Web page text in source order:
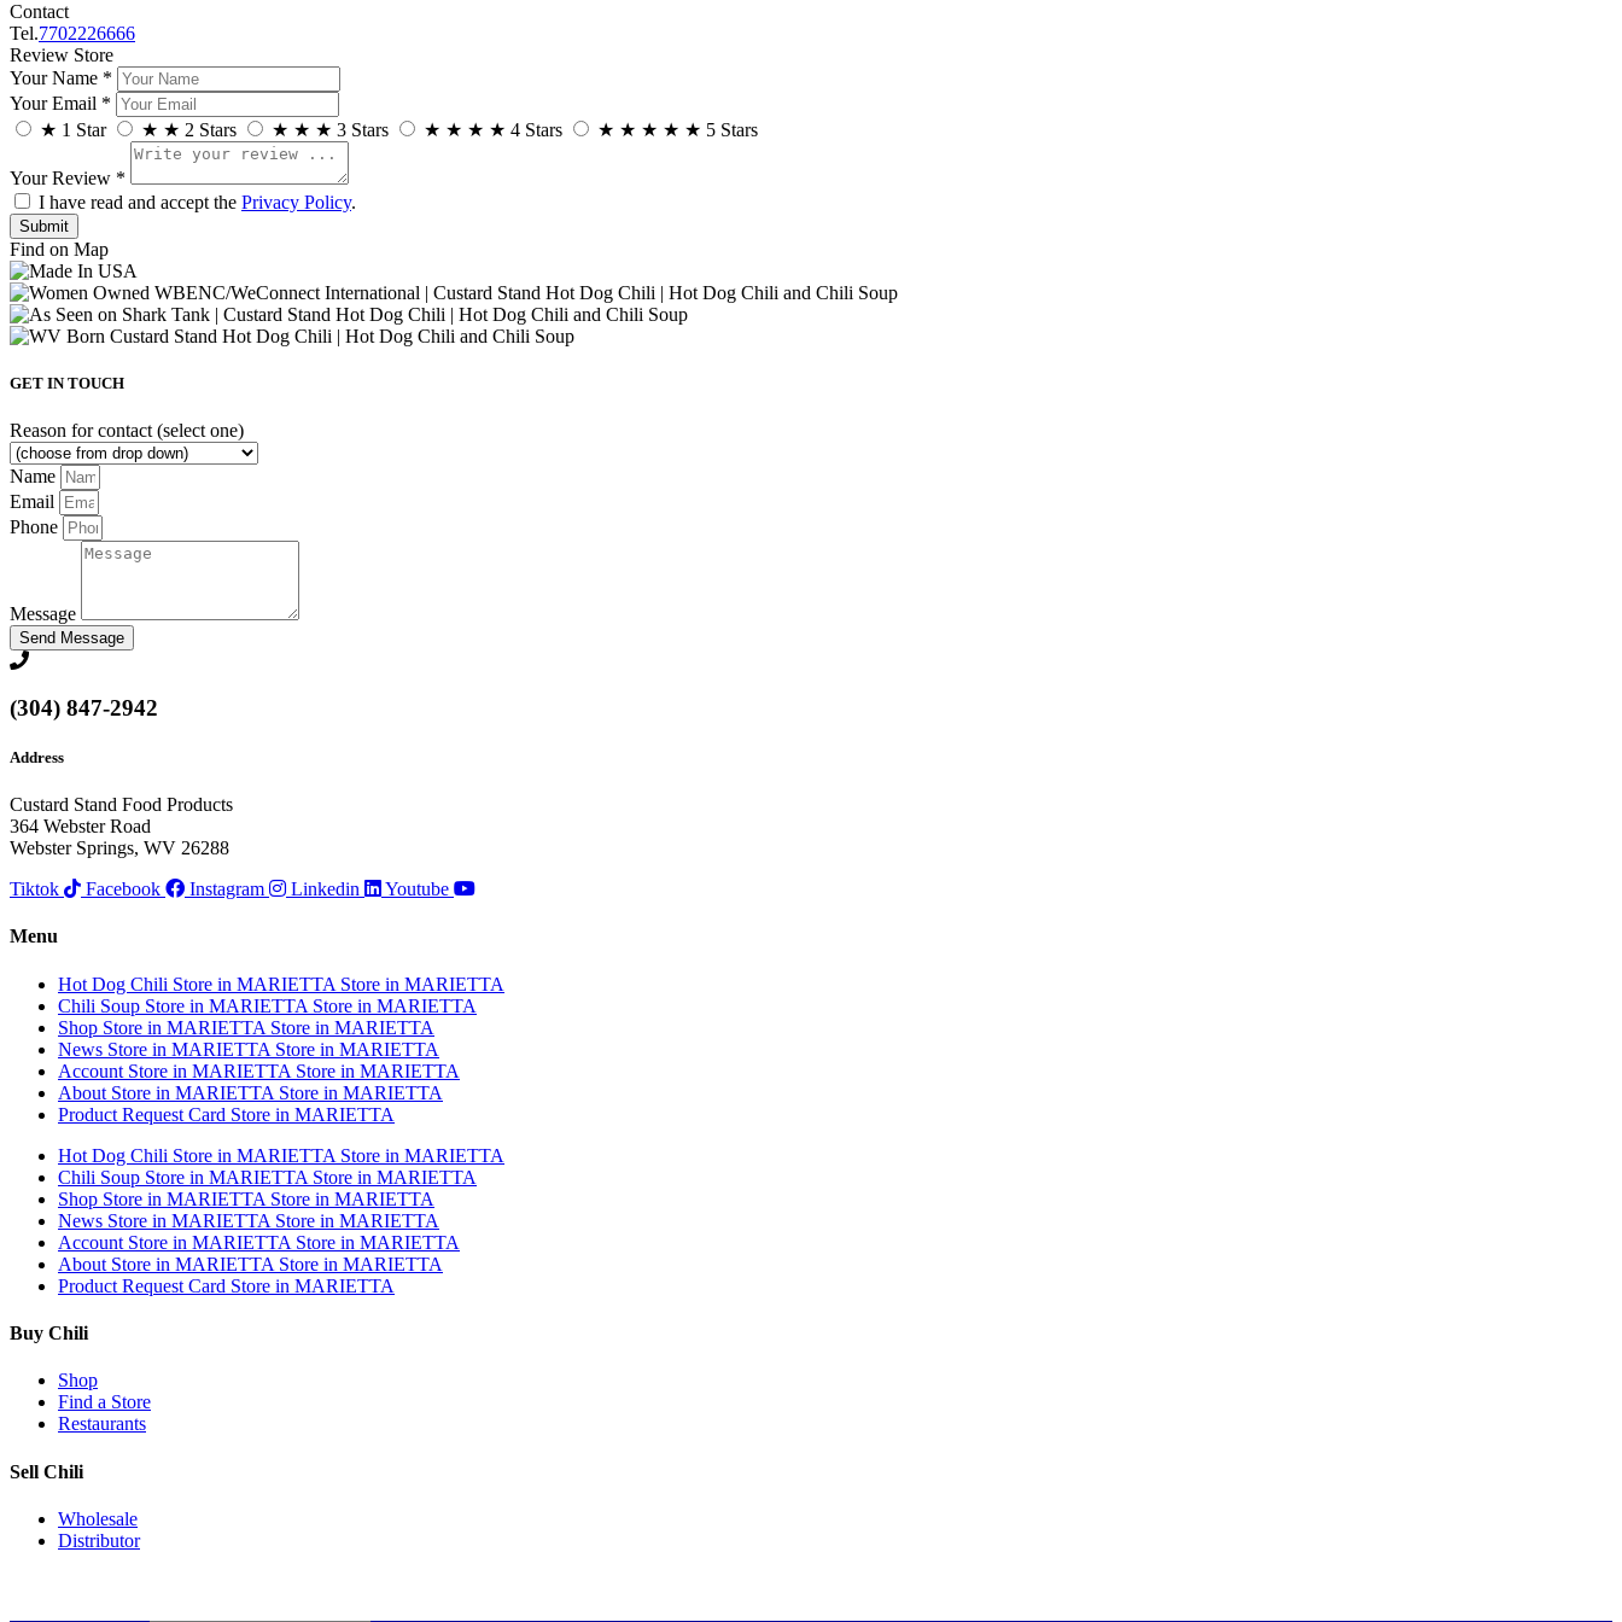
Contact
Tel.7702226666
Review Store
Your Name *
Your Email *
★ 1 Star ★ ★ 2 Stars ★ ★ ★ 3 Stars ★ ★ ★ ★ 4 Stars ★ ★ ★ ★ ★ 5 Stars
Your Review *
I have read and accept the Privacy Policy.
Find on Map
GET IN TOUCH
Reason for contact (select one)
Name
Email
Phone
Message
Send Message
(304) 847-2942
Address
Custard Stand Food Products
364 Webster Road
Webster Springs, WV 26288
Tiktok
Facebook Instagram Linkedin Youtube
Menu
Hot Dog Chili Store in MARIETTA Store in MARIETTA
Chili Soup Store in MARIETTA Store in MARIETTA
Shop Store in MARIETTA Store in MARIETTA
News Store in MARIETTA Store in MARIETTA
Account Store in MARIETTA Store in MARIETTA
About Store in MARIETTA Store in MARIETTA
Product Request Card Store in MARIETTA
Hot Dog Chili Store in MARIETTA Store in MARIETTA
Chili Soup Store in MARIETTA Store in MARIETTA
Shop Store in MARIETTA Store in MARIETTA
News Store in MARIETTA Store in MARIETTA
Account Store in MARIETTA Store in MARIETTA
About Store in MARIETTA Store in MARIETTA
Product Request Card Store in MARIETTA
Buy Chili
Shop
Find a Store
Restaurants
Sell Chili
Wholesale
Distributor